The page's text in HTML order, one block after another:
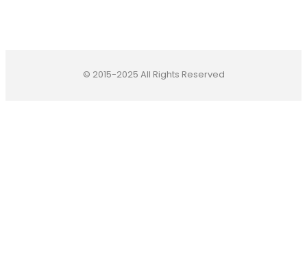
© 2015-2025 All Rights Reserved